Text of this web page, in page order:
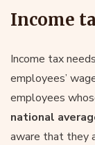
Income
Income tax
employees’
employees
national
aware that they